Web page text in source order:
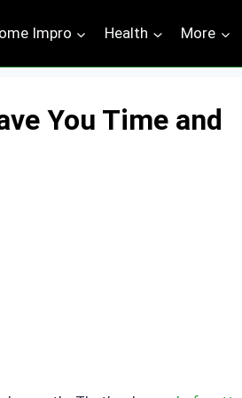
Impro Health More
You Time and